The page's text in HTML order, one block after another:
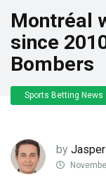
Montréal
since
Bombers
Sports Betting News
by